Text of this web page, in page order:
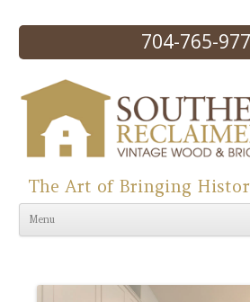
704-765-
Skip to
The Art of Bringing
Menu